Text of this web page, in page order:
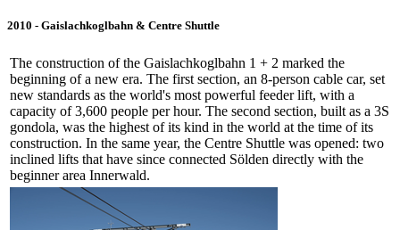
2010 - Gaislachkoglbahn & Centre Shuttle
The construction of the Gaislachkoglbahn 1 + 2 marked the
beginning of a new era. The first section, an 8-person cable car, set
new standards as the world's most powerful feeder lift, with a
capacity of 3,600 people per hour. The second section, built as a 3S
gondola, was the highest of its kind in the world at the time of its
construction. In the same year, the Centre Shuttle was opened: two
inclined lifts that have since connected Sölden directly with the
beginner area Innerwald.